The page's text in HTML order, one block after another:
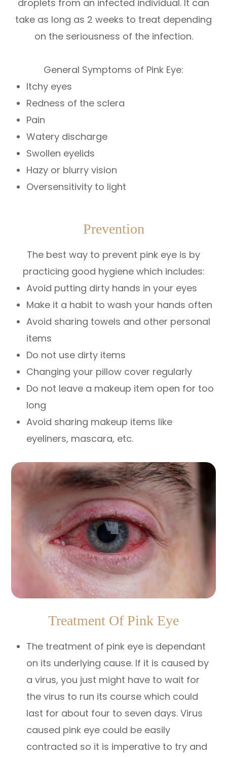
droplets from an infected individual. It can
take as long as 2 weeks to treat depending
on the seriousness of the infection.
General Symptoms of Pink Eye:
Itchy eyes
Redness of the sclera
Pain
Watery discharge
Swollen eyelids
Hazy or blurry vision
Oversensitivity to light
Prevention
The best way to prevent pink eye is by
practicing good hygiene which includes:
Avoid putting dirty hands in your eyes
Make it a habit to wash your hands often
Avoid sharing towels and other personal
items
Do not use dirty items
Changing your pillow cover regularly
Do not leave a makeup item open for too
long
Avoid sharing makeup items like
eyeliners, mascara, etc.
Treatment Of Pink Eye
The treatment of pink eye is dependant
on its underlying cause. If it is caused by
a virus, you just might have to wait for
the virus to run its course which could
last for about four to seven days. Virus
caused pink eye could be easily
contracted so it is imperative to try and